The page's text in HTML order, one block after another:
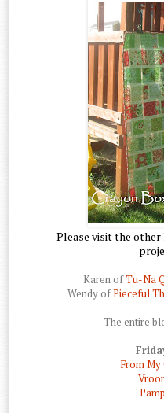
Please visit the
Karen ofTu-Na
Wendy ofPieceful
The entire
From My